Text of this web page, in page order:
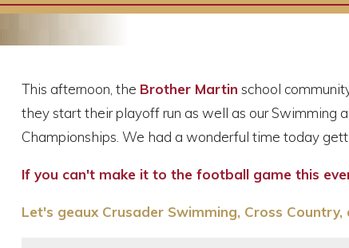
This afternoon, the Brother Martin school
they start their playoff run as well as our Swimming
Championships. We had a wonderful time today
If you can't make it to the football game this
Let's geaux Crusader Swimming, Cross Country,